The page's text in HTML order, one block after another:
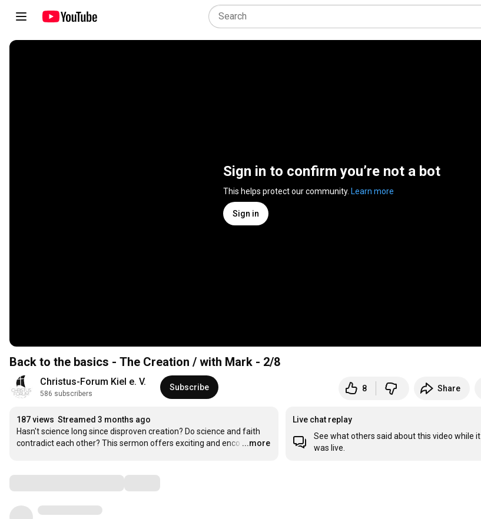
Sign in to confirm you’re not a bot
This helps protect our community. Learn more
Sign in
Back to the basics - The Creation / with Mark - 2/8
Christus-Forum Kiel e. V.
586 subscribers
Subscribe 8 Share
187 views Streamed 3 months ago
Hasn't science long since disproven creation? Do science and faith
contradict each other? This sermon offers exciting and enco …
...more
Live chat replay
See what others said about this video while it
was live.